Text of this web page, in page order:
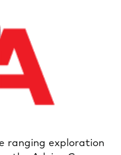
ranging exploration